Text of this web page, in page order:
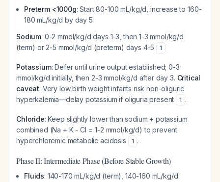
Preterm <1000g: Start 80-100 mL/kg/d, increase to 160-
180 mL/kg/d by day 5
Sodium: 0-2 mmol/kg/d days 1-3, then 1-3 mmol/kg/d
(term) or 2-5 mmol/kg/d (preterm) days 4-5
1
Potassium: Defer until urine output established; 0-3
mmol/kg/d initially, then 2-3 mmol/kg/d after day 3. Critical
caveat: Very low birth weight infants risk non-oliguric
hyperkalemia—delay potassium if oliguria present
1 .
Chloride: Keep slightly lower than sodium + potassium
combined (Na + K - Cl = 1-2 mmol/kg/d) to prevent
hyperchloremic metabolic acidosis
1 .
Phase II: Intermediate Phase (Before Stable Growth)
Fluids: 140-170 mL/kg/d (term), 140-160 mL/kg/d